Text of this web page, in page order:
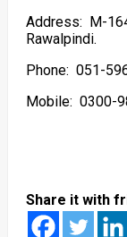
Address: M-
Rawalpindi.
Phone: 051-
Mobile: 0300-
Share it with